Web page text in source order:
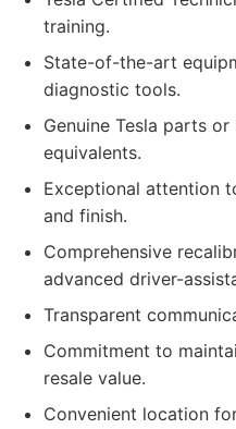
training.
State-of-the-art
diagnostic tools.
Genuine Tesla parts
equivalents.
Exceptional attention
and finish.
Comprehensive
advanced driver-
Transparent
Commitment to
resale value.
Convenient location